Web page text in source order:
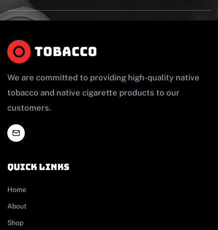
We are committed to providing high-quality native
tobacco and native cigarette products to our
customers.
Quick links
Home
About
Shop